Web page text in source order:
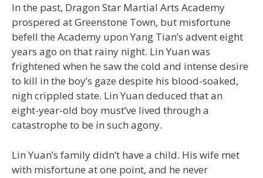
In the past, Dragon Star Martial Arts Academy
prospered at Greenstone Town, but misfortune
befell the Academy upon Yang Tian’s advent eight
years ago on that rainy night. Lin Yuan was
frightened when he saw the cold and intense desire
to kill in the boy’s gaze despite his blood-soaked,
nigh crippled state. Lin Yuan deduced that an
eight-year-old boy must’ve lived through a
catastrophe to be in such agony.
Lin Yuan’s family didn’t have a child. His wife met
with misfortune at one point, and he never